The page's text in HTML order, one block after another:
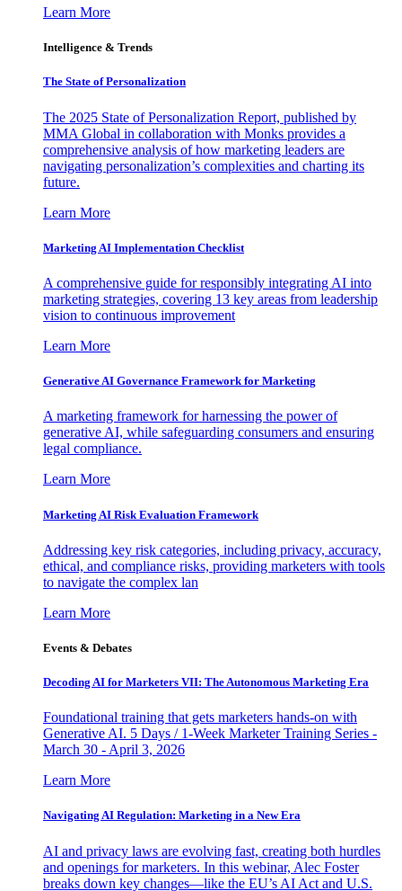
Learn More
Intelligence & Trends
The State of Personalization
The 2025 State of Personalization Report, published by
MMA Global in collaboration with Monks provides a
comprehensive analysis of how marketing leaders are
navigating personalization’s complexities and charting its
future.
Learn More
Marketing AI Implementation Checklist
A comprehensive guide for responsibly integrating AI into
marketing strategies, covering 13 key areas from leadership
vision to continuous improvement
Learn More
Generative AI Governance Framework for Marketing
A marketing framework for harnessing the power of
generative AI, while safeguarding consumers and ensuring
legal compliance.
Learn More
Marketing AI Risk Evaluation Framework
Addressing key risk categories, including privacy, accuracy,
ethical, and compliance risks, providing marketers with tools
to navigate the complex lan
Learn More
Events & Debates
Decoding AI for Marketers VII: The Autonomous Marketing Era
Foundational training that gets marketers hands-on with
Generative AI. 5 Days / 1-Week Marketer Training Series -
March 30 - April 3, 2026
Learn More
Navigating AI Regulation: Marketing in a New Era
AI and privacy laws are evolving fast, creating both hurdles
and openings for marketers. In this webinar, Alec Foster
breaks down key changes—like the EU’s AI Act and U.S.